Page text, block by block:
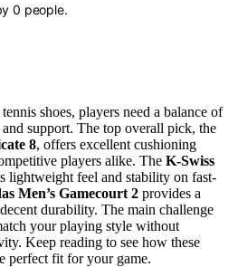
0 people.
shoes, players need a balance of
support. The top overall pick, the
8, offers excellent cushioning
players alike. The K-Swiss
lightweight feel and stability on fast-
Men’s Gamecourt 2 provides a
durability. The main challenge
your playing style without
Keep reading to see how these
perfect fit for your game.